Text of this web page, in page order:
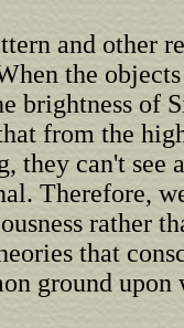
and other
the
brightness of
from the
they can't see
Therefore,
rather
that
ground upon